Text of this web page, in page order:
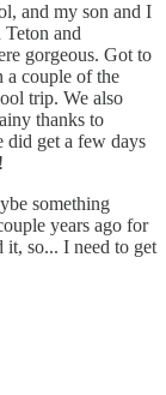
and my son and I
and
gorgeous. Got to
a couple of the
trip. We also
thanks to
did get a few days
something
years ago for
it, so... I need to get